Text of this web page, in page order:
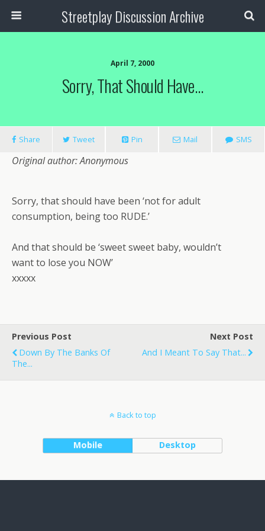
Streetplay Discussion Archive
April 7, 2000
Sorry, That Should Have…
Share Tweet Pin Mail SMS
Original author: Anonymous
Sorry, that should have been ‘not for adult
consumption, being too RUDE.’
And that should be ‘sweet sweet baby, wouldn’t
want to lose you NOW’
xxxxx
Previous Post
Down By The Banks Of
The...
Next Post
And I Meant To Say That...
Back to top
Mobile Desktop